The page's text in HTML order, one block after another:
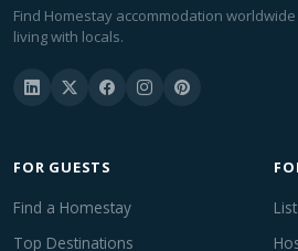
Find Homestay accommodation
living with locals.
FOR GUESTS
Find a Homestay
Top Destinations